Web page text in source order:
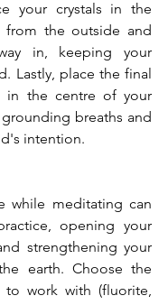
your crystals in the
from the outside and
in, keeping your
Lastly, place the final
in the centre of your
breaths and
intention.
while meditating can
opening your
strengthening your
earth. Choose the
to work with (fluorite,